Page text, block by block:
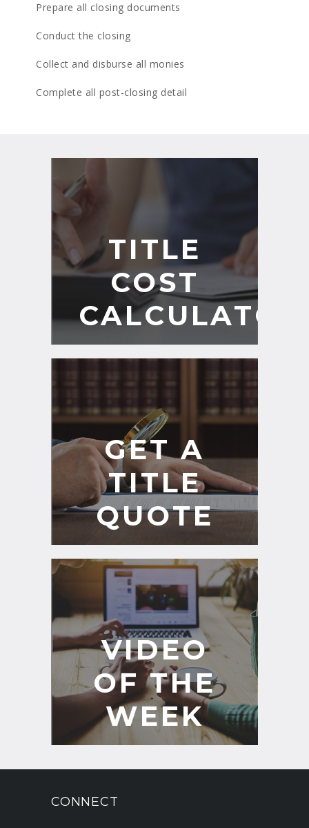
Prepare all closing documents
Conduct the closing
Collect and disburse all monies
Complete all post-closing detail
TITLE
COST
CALCULATOR
GET A
TITLE
QUOTE
VIDEO
OF THE
WEEK
CONNECT